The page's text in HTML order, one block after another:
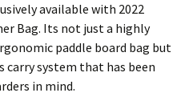
available with 2022
Bag. Its not just a highly
paddle board bag but
carry system that has been
in mind.